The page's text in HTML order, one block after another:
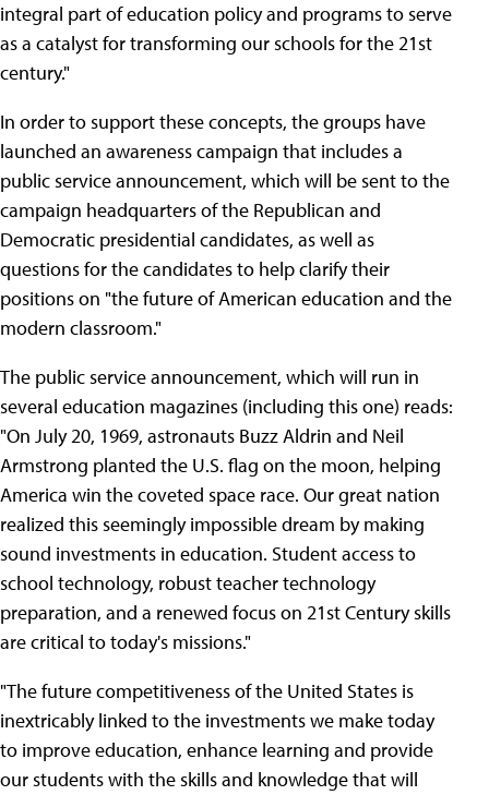
integral part of education policy and programs to serve
as a catalyst for transforming our schools for the 21st
century."
In order to support these concepts, the groups have
launched an awareness campaign that includes a
public service announcement, which will be sent to the
campaign headquarters of the Republican and
Democratic presidential candidates, as well as
questions for the candidates to help clarify their
positions on "the future of American education and the
modern classroom."
The public service announcement, which will run in
several education magazines (including this one) reads:
"On July 20, 1969, astronauts Buzz Aldrin and Neil
Armstrong planted the U.S. flag on the moon, helping
America win the coveted space race. Our great nation
realized this seemingly impossible dream by making
sound investments in education. Student access to
school technology, robust teacher technology
preparation, and a renewed focus on 21st Century skills
are critical to today's missions."
"The future competitiveness of the United States is
inextricably linked to the investments we make today
to improve education, enhance learning and provide
our students with the skills and knowledge that will